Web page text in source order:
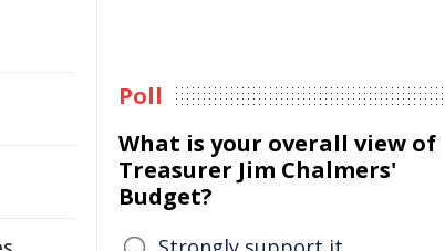
Poll
What is your overall view of
Treasurer Jim Chalmers'
Budget?